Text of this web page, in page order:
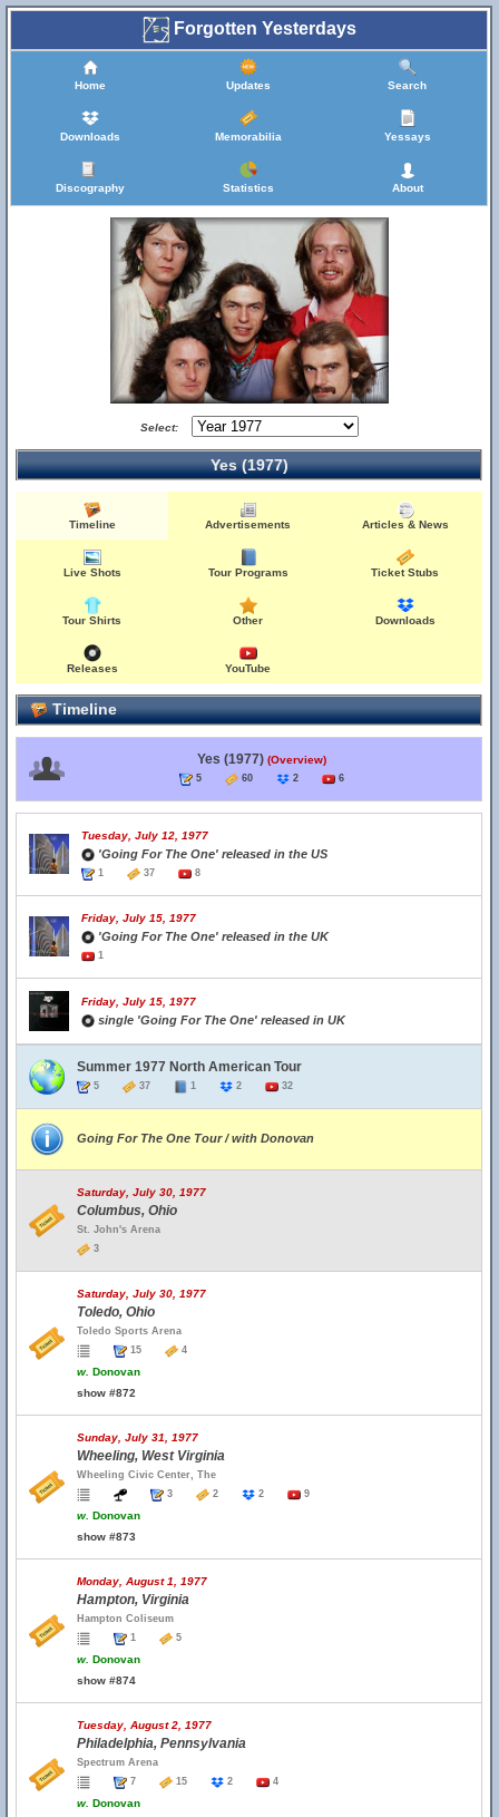
Forgotten Yesterdays
Home Updates Search
Downloads Memorabilia Yessays
Discography Statistics About
Select:
Yes (1977)
Timeline Advertisements Articles & News
Live Shots Tour Programs Ticket Stubs
Tour Shirts Other Downloads
Releases YouTube
Timeline
Yes (1977) (Overview)
5 60 2 6
Tuesday, July 12, 1977
'Going For The One' released in the US
1 37 8
Friday, July 15, 1977
'Going For The One' released in the UK
1
Friday, July 15, 1977
single 'Going For The One' released in UK
Summer 1977 North American Tour
5 37 1 2 32
Going For The One Tour / with Donovan
Saturday, July 30, 1977
Columbus, Ohio
St. John's Arena
3
Saturday, July 30, 1977
Toledo, Ohio
Toledo Sports Arena
15
4
w. Donovan
show #872
Sunday, July 31, 1977
Wheeling, West Virginia
Wheeling Civic Center, The
3
2 2 9
w. Donovan
show #873
Monday, August 1, 1977
Hampton, Virginia
Hampton Coliseum
1
5
w. Donovan
show #874
Tuesday, August 2, 1977
Philadelphia, Pennsylvania
Spectrum Arena
7
15 2 4
w. Donovan